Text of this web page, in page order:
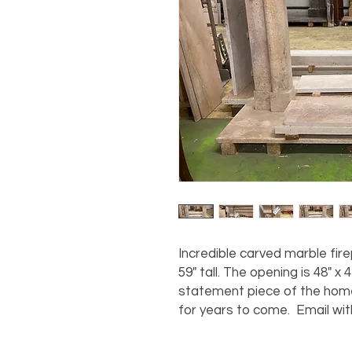
Incredible carved marble
59" tall. The opening is 48" x
statement piece of the
for years to come. Email